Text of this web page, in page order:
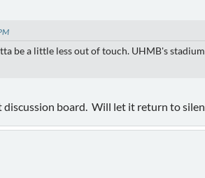
be a little less out of touch. UHMB's
discussion board. Will let it return to